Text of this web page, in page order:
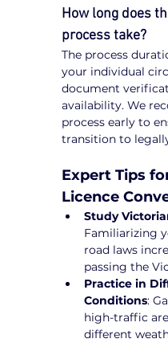
How long does
process take?
The process
your individual
document
availability. We
process early to
transition to
Expert Tips
Licence
Study
Familiarizing
road laws
passing the
Practice in
Conditions:
high-traffic
different